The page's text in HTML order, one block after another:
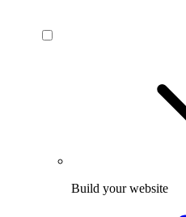
Build your website